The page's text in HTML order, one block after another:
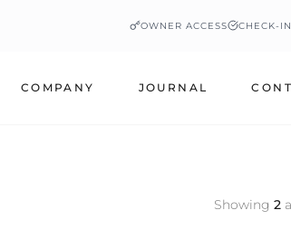
OWNER ACCESS CHECK-
COMPANY JOURNAL
Showing 2